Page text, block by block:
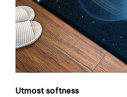
Utmost softness